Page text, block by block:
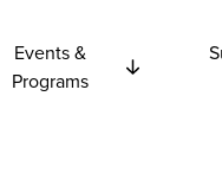
Events &
Programs